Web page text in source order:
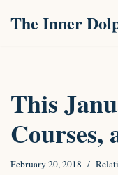
The Inner
This
Courses,
February 20, 2018